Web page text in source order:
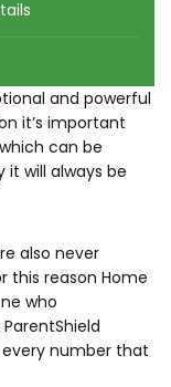
and powerful
it’s important
can be
it will always be
also never
this reason Home
who
every number that